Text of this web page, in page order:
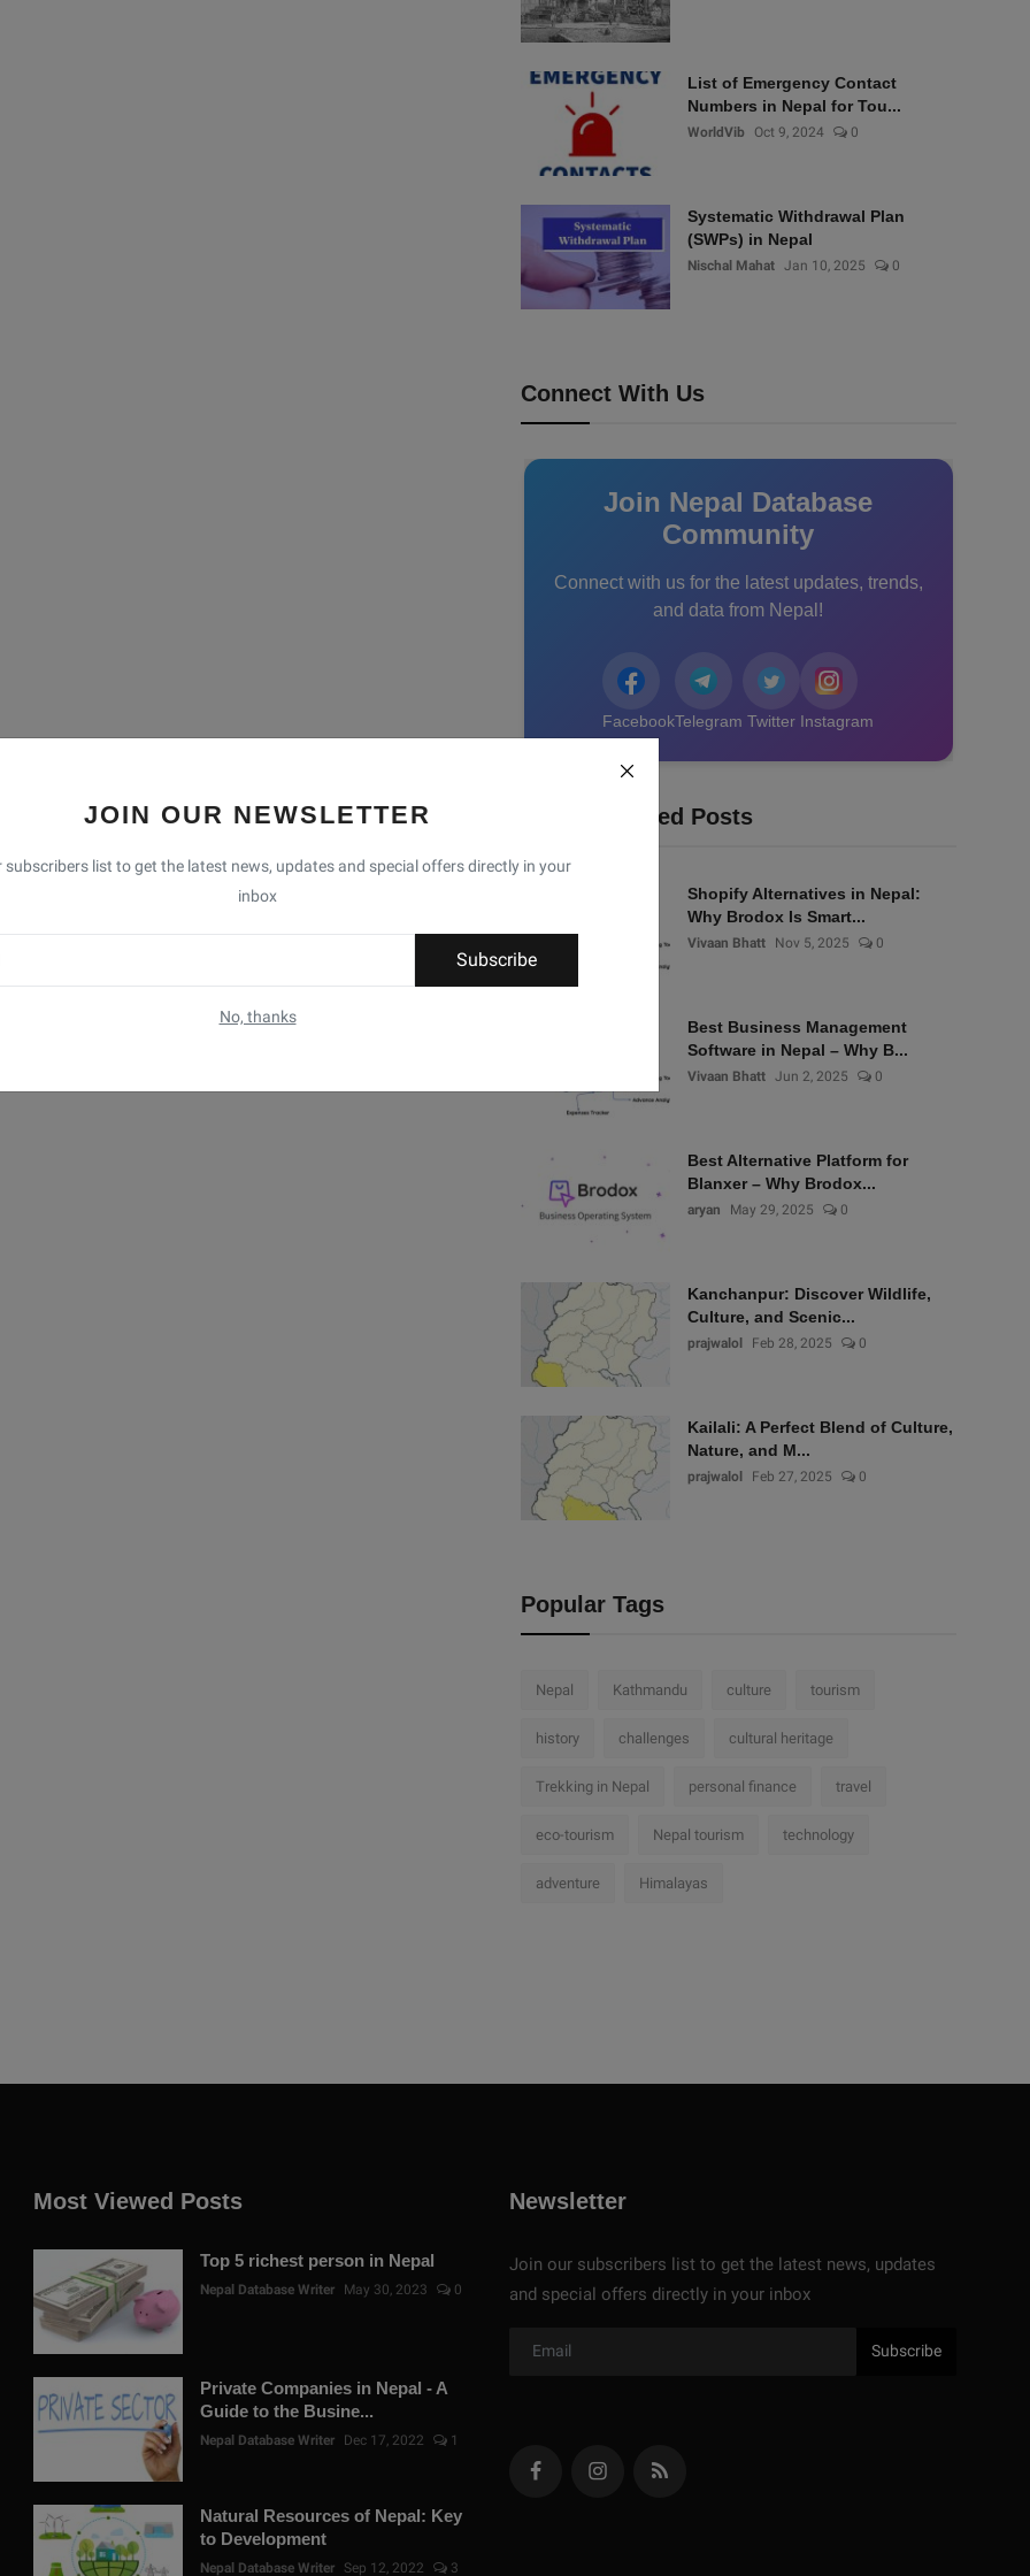
JOIN OUR NEWSLETTER
subscribers list to get the latest news, updates and special offers directly in your
inbox
Subscribe
No, thanks
List of Emergency Contact
Numbers in Nepal for Tou...
WorldVib Oct 9, 2024 0
Systematic Withdrawal Plan
(SWPs) in Nepal
Nischal Mahat Jan 10, 2025 0
Connect With Us
Join Nepal Database
Community
Connect with us for the latest updates, trends,
and data from Nepal!
FacebookTelegram Twitter Instagram
Recommended Posts
Shopify Alternatives in Nepal:
Why Brodox Is Smart...
Vivaan Bhatt Nov 5, 2025 0
Best Business Management
Software in Nepal – Why B...
Vivaan Bhatt Jun 2, 2025 0
Best Alternative Platform for
Blanxer – Why Brodox...
aryan May 29, 2025 0
Kanchanpur: Discover Wildlife,
Culture, and Scenic...
prajwalol Feb 28, 2025 0
Kailali: A Perfect Blend of Culture,
Nature, and M...
prajwalol Feb 27, 2025 0
Popular Tags
Nepal Kathmandu culture tourism
history challenges cultural heritage
Trekking in Nepal personal finance travel
eco-tourism Nepal tourism technology
adventure Himalayas
Most Viewed Posts
Top 5 richest person in Nepal
Nepal Database Writer May 30, 2023 0
Private Companies in Nepal - A
Guide to the Busine...
Nepal Database Writer Dec 17, 2022 1
Natural Resources of Nepal: Key
to Development
Nepal Database Writer Sep 12, 2022 3
Newsletter
Join our subscribers list to get the latest news, updates
and special offers directly in your inbox
Subscribe